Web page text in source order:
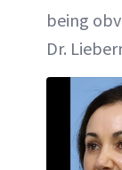
being
Dr.